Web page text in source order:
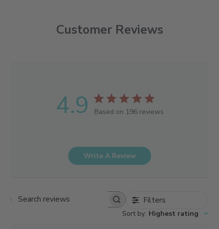
Customer Reviews
4.9 Based on 196 reviews
Write A Review
Search reviews Filters
Sort by: Highest rating